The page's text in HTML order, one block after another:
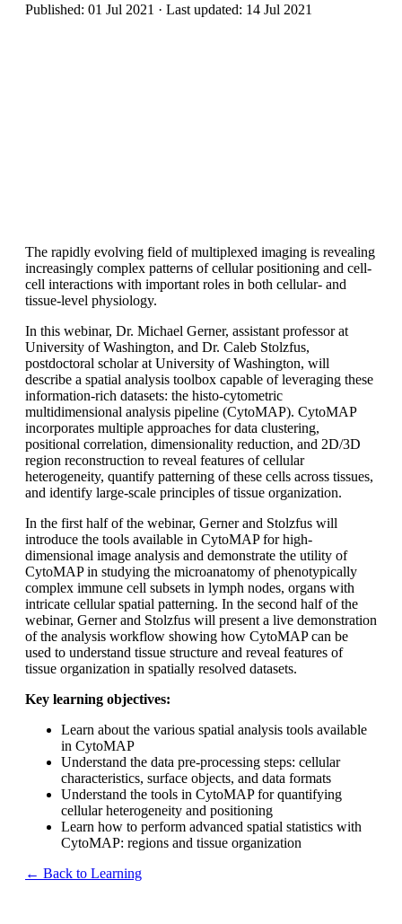
Published: 01 Jul 2021 · Last updated: 14 Jul 2021
The rapidly evolving field of multiplexed imaging is revealing
increasingly complex patterns of cellular positioning and cell-
cell interactions with important roles in both cellular- and
tissue-level physiology.
In this webinar, Dr. Michael Gerner, assistant professor at
University of Washington, and Dr. Caleb Stolzfus,
postdoctoral scholar at University of Washington, will
describe a spatial analysis toolbox capable of leveraging these
information-rich datasets: the histo-cytometric
multidimensional analysis pipeline (CytoMAP). CytoMAP
incorporates multiple approaches for data clustering,
positional correlation, dimensionality reduction, and 2D/3D
region reconstruction to reveal features of cellular
heterogeneity, quantify patterning of these cells across tissues,
and identify large-scale principles of tissue organization.
In the first half of the webinar, Gerner and Stolzfus will
introduce the tools available in CytoMAP for high-
dimensional image analysis and demonstrate the utility of
CytoMAP in studying the microanatomy of phenotypically
complex immune cell subsets in lymph nodes, organs with
intricate cellular spatial patterning. In the second half of the
webinar, Gerner and Stolzfus will present a live demonstration
of the analysis workflow showing how CytoMAP can be
used to understand tissue structure and reveal features of
tissue organization in spatially resolved datasets.
Key learning objectives:
Learn about the various spatial analysis tools available
in CytoMAP
Understand the data pre-processing steps: cellular
characteristics, surface objects, and data formats
Understand the tools in CytoMAP for quantifying
cellular heterogeneity and positioning
Learn how to perform advanced spatial statistics with
CytoMAP: regions and tissue organization
← Back to Learning